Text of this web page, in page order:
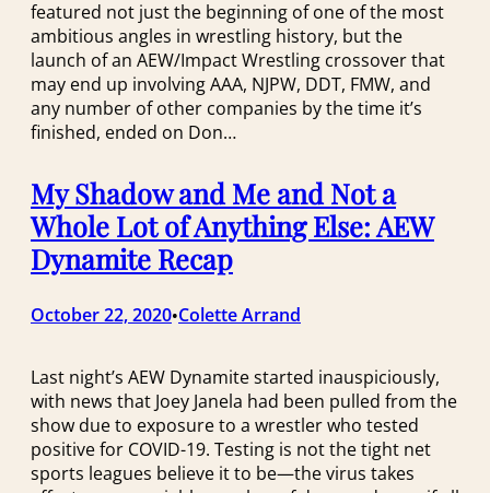
featured not just the beginning of one of the most
ambitious angles in wrestling history, but the
launch of an AEW/Impact Wrestling crossover that
may end up involving AAA, NJPW, DDT, FMW, and
any number of other companies by the time it’s
finished, ended on Don…
My Shadow and Me and Not a
Whole Lot of Anything Else: AEW
Dynamite Recap
October 22, 2020•Colette Arrand
Last night’s AEW Dynamite started inauspiciously,
with news that Joey Janela had been pulled from the
show due to exposure to a wrestler who tested
positive for COVID-19. Testing is not the tight net
sports leagues believe it to be—the virus takes